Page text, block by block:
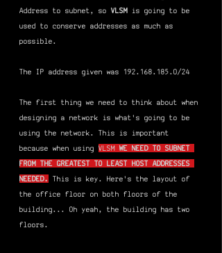
Address to subnet, so VLSM is going to be
used to conserve addresses as much as
possible.
The IP address given was 192.168.185.0/24
The first thing we need to think about when
designing a network is what's going to be
using the network. This is important
because when using VLSM WE NEED TO SUBNET
FROM THE GREATEST TO LEAST HOST ADDRESSES
NEEDED.
This is key. Here's the layout of
the office floor on both floors of the
building... Oh yeah, the building has two
floors.